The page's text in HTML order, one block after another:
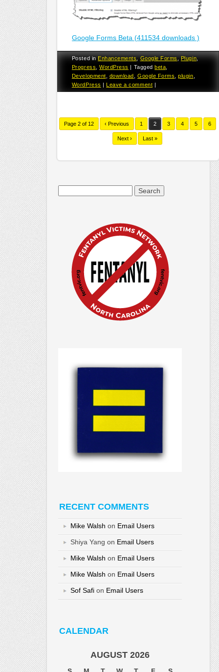
Google Forms Beta (411534 downloads )
Posted inEnhancements,Google Forms,Plugin,
Progress ,WordPress | Taggedbeta
Development
download ,Google Forms ,plugin
WordPress |Leave a comment |
Page 2 of 12 ‹ Previous 1 2 3 4 5 6
Next › Last »
RECENT COMMENTS
Mike Walsh on Email Users
Shiya Yang on Email Users
Mike Walsh on Email Users
Mike Walsh on Email Users
Sof Safi on Email Users
CALENDAR
AUGUST 2026